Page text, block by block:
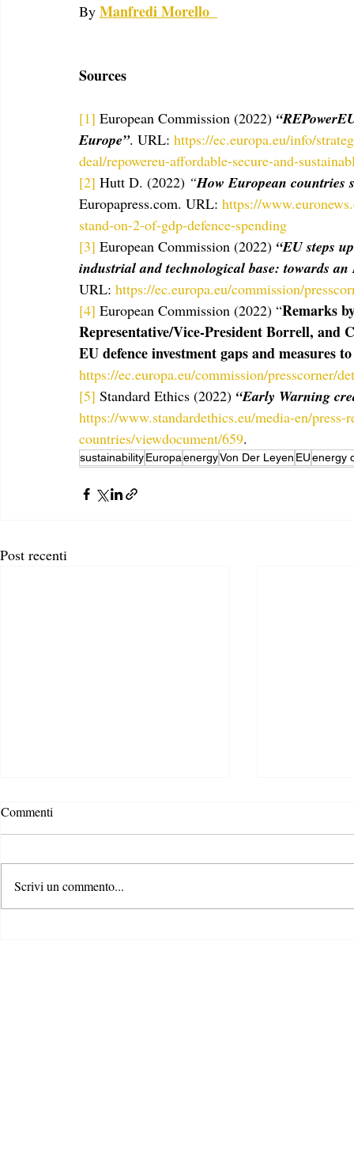
By Manfredi Morello
Sources
[1] European Commission (2022)
Europe”. URL: https://ec.europa.eu/info/
deal/repowereu-affordable-secure-and-
[2] Hutt D. (2022) “How European countries
Europapress.com. URL: https://
stand-on-2-of-gdp-defence-spending
[3] European Commission (2022) “EU steps
industrial and technological base: towards
URL: https://ec.europa.eu/commission/
[4] European Commission (2022) “Remarks
Representative/Vice-President Borrell, and
EU defence investment gaps and measures
https://ec.europa.eu/commission/presscorner/
[5] Standard Ethics (2022) “Early Warning
https://www.standardethics.eu/media-en/
countries/viewdocument/659.
sustainabilityEuropaenergyVon Der Leyen EUenergy
Post recenti
Commenti
Scrivi un commento...